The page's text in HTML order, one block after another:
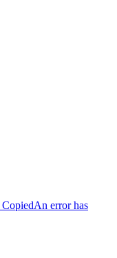
CopiedAn error has